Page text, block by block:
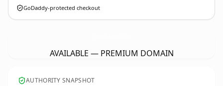
GoDaddy-protected checkout
AVAILABLE — PREMIUM DOMAIN
AUTHORITY SNAPSHOT